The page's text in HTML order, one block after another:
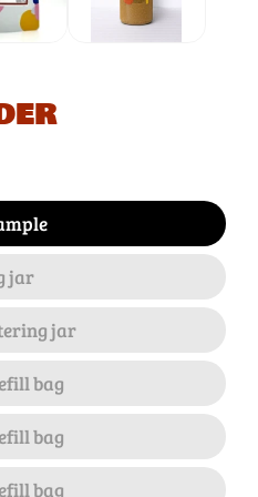
jar
jar
bag
bag
bag